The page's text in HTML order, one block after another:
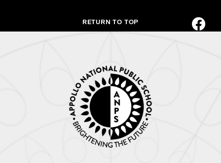
RETURN TO TOP